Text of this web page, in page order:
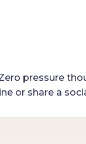
pressure
or share a